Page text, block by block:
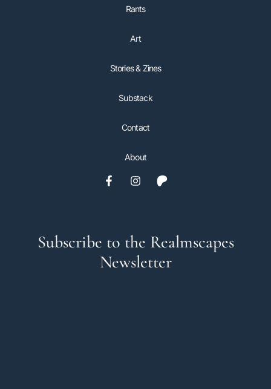
Rants
Art
Stories & Zines
Substack
Contact
About
Subscribe to the Realmscapes
Newsletter